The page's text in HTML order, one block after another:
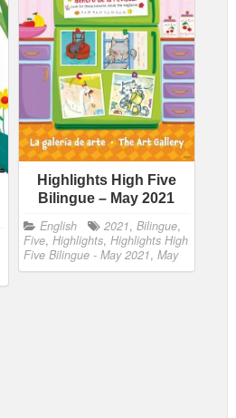
Highlights High Five
Bilingue – May 2021
English 2021, Bilingue,
Five, Highlights, Highlights High
Five Bilingue - May 2021, May